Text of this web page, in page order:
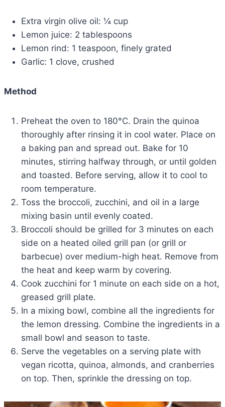
Extra virgin olive oil: ¼ cup
Lemon juice: 2 tablespoons
Lemon rind: 1 teaspoon, finely grated
Garlic: 1 clove, crushed
Method
Preheat the oven to 180°C. Drain the quinoa
thoroughly after rinsing it in cool water. Place on
a baking pan and spread out. Bake for 10
minutes, stirring halfway through, or until golden
and toasted. Before serving, allow it to cool to
room temperature.
Toss the broccoli, zucchini, and oil in a large
mixing basin until evenly coated.
Broccoli should be grilled for 3 minutes on each
side on a heated oiled grill pan (or grill or
barbecue) over medium-high heat. Remove from
the heat and keep warm by covering.
Cook zucchini for 1 minute on each side on a hot,
greased grill plate.
In a mixing bowl, combine all the ingredients for
the lemon dressing. Combine the ingredients in a
small bowl and season to taste.
Serve the vegetables on a serving plate with
vegan ricotta, quinoa, almonds, and cranberries
on top. Then, sprinkle the dressing on top.